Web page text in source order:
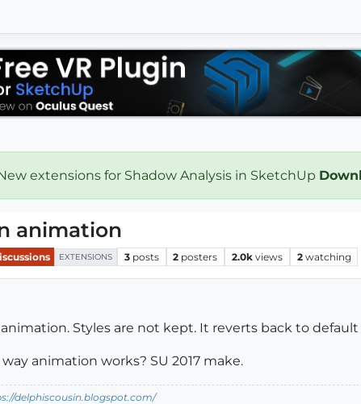
extensions for Shadow Analysis in SketchUp
animation
EXTENSIONS 3 posts 2 posters 2.0k views 2 watching
Styles are not kept. It reverts back to
animation works? SU 2017 make.
delphiscousin.blogspot.com/